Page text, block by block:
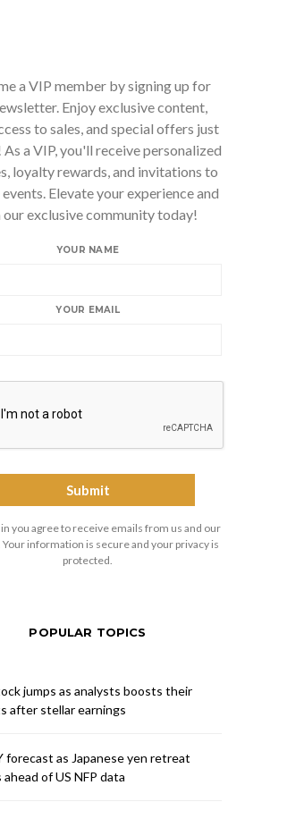
a VIP member by signing up for
Enjoy exclusive content,
to sales, and special offers just
a VIP, you'll receive personalized
loyalty rewards, and invitations to
Elevate your experience and
our exclusive community today!
YOUR NAME
YOUR EMAIL
in you agree to receive emails from us and our
information is secure and your privacy is
protected.
POPULAR TOPICS
jumps as analysts boosts their
after stellar earnings
forecast as Japanese yen retreat
of US NFP data